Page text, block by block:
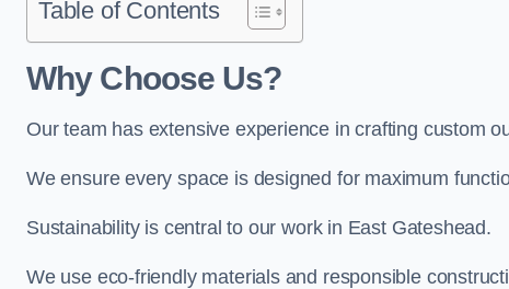
Table of Contents
Why Choose Us?
Our team has extensive experience in crafting custom
We ensure every space is designed for maximum
Sustainability is central to our work in East Gateshead.
We use eco-friendly materials and responsible